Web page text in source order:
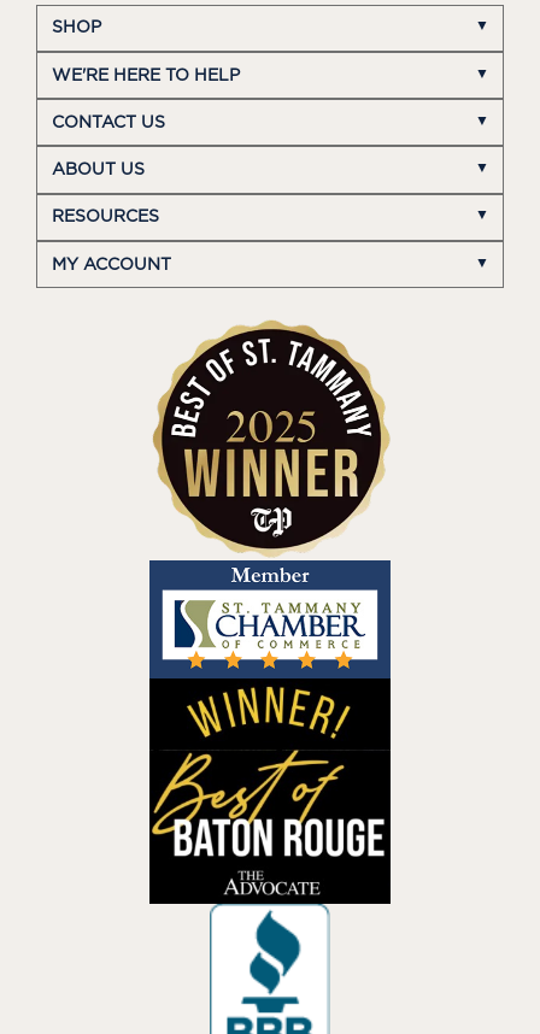
SHOP
WE'RE HERE TO HELP
CONTACT US
ABOUT US
RESOURCES
MY ACCOUNT